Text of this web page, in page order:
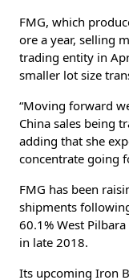
FMG, which
ore a year, selling
trading entity in
smaller lot size
“Moving forward
China sales being
adding that she
concentrate going
FMG has been
shipments
60.1% West
in late 2018.
Its upcoming Iron